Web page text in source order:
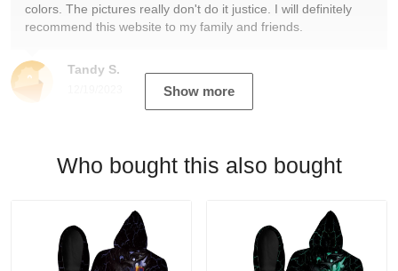
Tandy S.
colors. The pictures really don't do it justice. I will definitely
recommend this website to my family and friends.
Show more
Who bought this also bought